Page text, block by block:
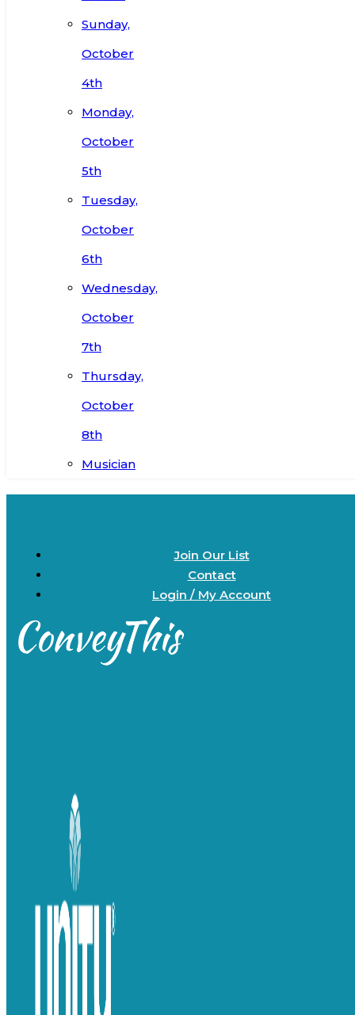
Sunday,
October
4th
Monday,
October
5th
Tuesday,
October
6th
Wednesday,
October
7th
Thursday,
October
8th
Musician
Join Our List
Contact
Login / My Account